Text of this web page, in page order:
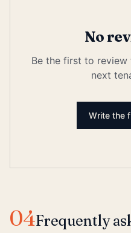
No
Be the first to
next
Write the
04Frequently